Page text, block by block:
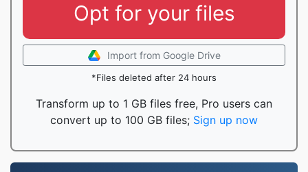
Opt for your files
Import from Google Drive
*Files deleted after 24 hours
Transform up to 1 GB files free, Pro users can
convert up to 100 GB files; Sign up now